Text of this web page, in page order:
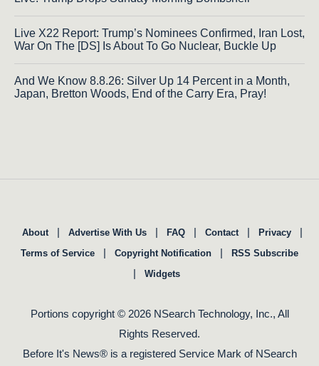
Live X22 Report: Trump’s Nominees Confirmed, Iran Lost,
War On The [DS] Is About To Go Nuclear, Buckle Up
And We Know 8.8.26: Silver Up 14 Percent in a Month,
Japan, Bretton Woods, End of the Carry Era, Pray!
About | Advertise With Us | FAQ | Contact | Privacy |
Terms of Service | Copyright Notification | RSS Subscribe
| Widgets
Portions copyright © 2026 NSearch Technology, Inc., All
Rights Reserved.
Before It's News® is a registered Service Mark of NSearch